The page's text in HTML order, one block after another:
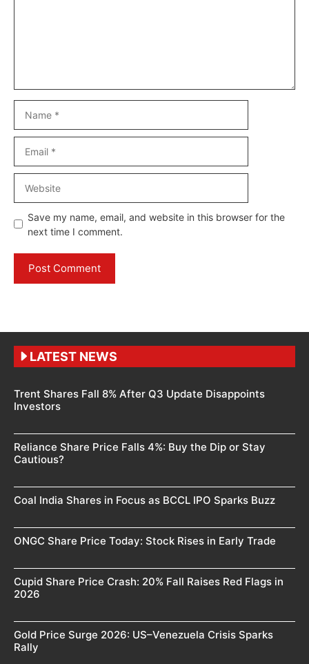
Save my name, email, and website in this browser for the
next time I comment.
LATEST NEWS
Trent Shares Fall 8% After Q3 Update Disappoints
Investors
Reliance Share Price Falls 4%: Buy the Dip or Stay
Cautious?
Coal India Shares in Focus as BCCL IPO Sparks Buzz
ONGC Share Price Today: Stock Rises in Early Trade
Cupid Share Price Crash: 20% Fall Raises Red Flags in
2026
Gold Price Surge 2026: US–Venezuela Crisis Sparks
Rally